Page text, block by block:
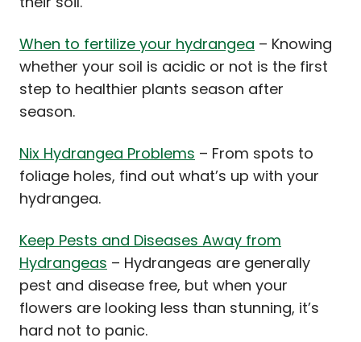
When to fertilize your hydrangea – Knowing
whether your soil is acidic or not is the first
step to healthier plants season after
season.
Nix Hydrangea Problems – From spots to
foliage holes, find out what’s up with your
hydrangea.
Keep Pests and Diseases Away from
Hydrangeas – Hydrangeas are generally
pest and disease free, but when your
flowers are looking less than stunning, it’s
hard not to panic.